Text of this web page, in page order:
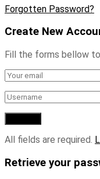
Forgotten Password?
Create New
Fill the forms bellow
All fields are required.
Retrieve your